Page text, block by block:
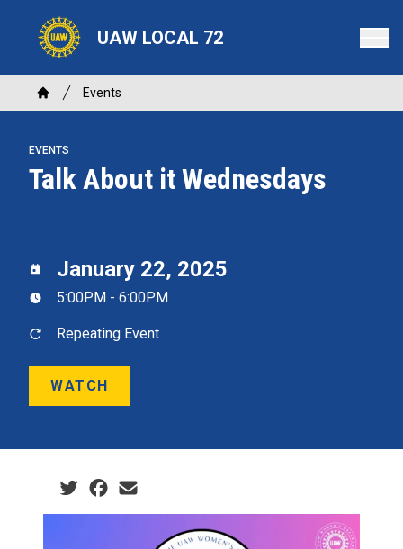
content
UAW LOCAL 72
Breadcrumb
Home
Events
EVENTS
Talk About it Wednesdays
January 22, 2025
5:00PM - 6:00PM
Repeating Event
WATCH
Social share icons